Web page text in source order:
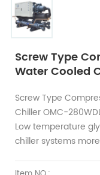
Screw Type
Water Cooled
Screw Type
Chiller OMC-
Low temperature
chiller systems